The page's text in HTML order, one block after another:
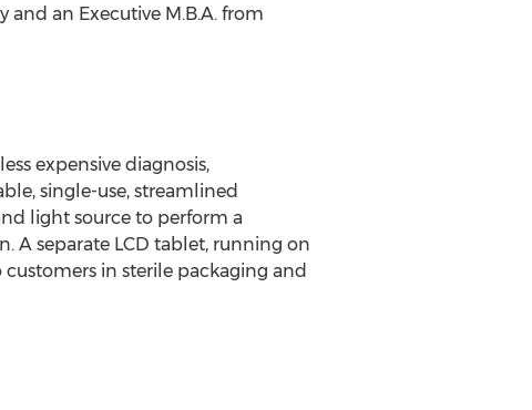
and an Executive M.B.A. from
expensive diagnosis,
single-use, streamlined
light source to perform a
A separate LCD tablet, running on
in sterile packaging and